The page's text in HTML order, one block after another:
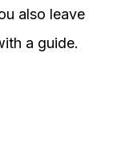
also leave
a guide.